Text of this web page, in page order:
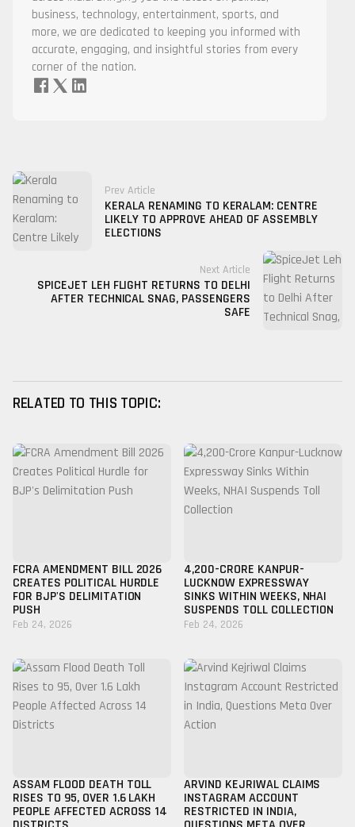
business, technology, entertainment, sports, and
more, we are dedicated to keeping you informed with
accurate, engaging, and insightful stories from every
corner of the nation.
Prev Article
KERALA RENAMING TO KERALAM: CENTRE
LIKELY TO APPROVE AHEAD OF ASSEMBLY
ELECTIONS
Next Article
SPICEJET LEH FLIGHT RETURNS TO DELHI
AFTER TECHNICAL SNAG, PASSENGERS
SAFE
RELATED TO THIS TOPIC:
FCRA AMENDMENT BILL 2026
CREATES POLITICAL HURDLE
FOR BJP'S DELIMITATION
PUSH
Feb 24, 2026
₹4,200-CRORE KANPUR-
LUCKNOW EXPRESSWAY
SINKS WITHIN WEEKS, NHAI
SUSPENDS TOLL COLLECTION
Feb 24, 2026
ASSAM FLOOD DEATH TOLL
RISES TO 95, OVER 1.6 LAKH
PEOPLE AFFECTED ACROSS 14
ARVIND KEJRIWAL CLAIMS
INSTAGRAM ACCOUNT
RESTRICTED IN INDIA,